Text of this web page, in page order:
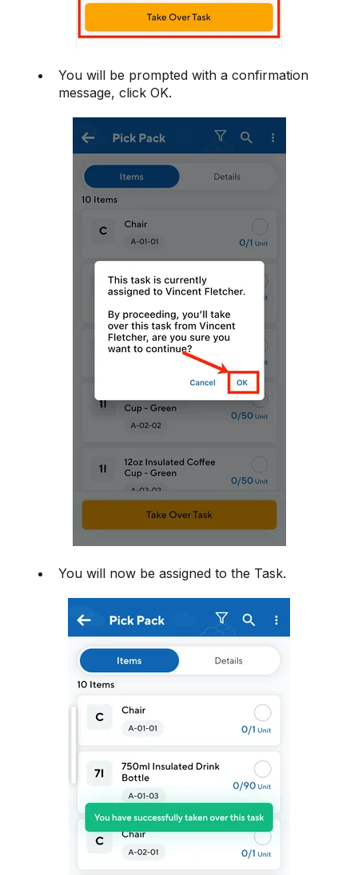
You will be prompted with a confirmation
message, click OK.
You will now be assigned to the Task.